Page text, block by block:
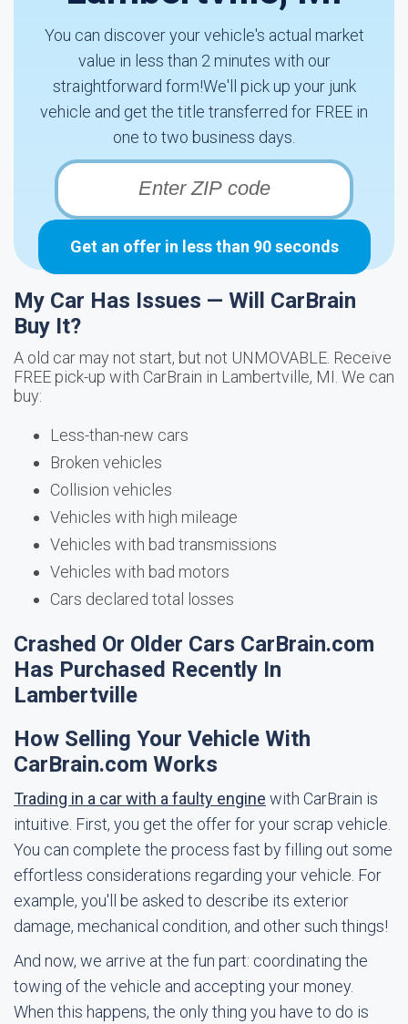
You can discover your vehicle's actual market
value in less than 2 minutes with our
straightforward form!We'll pick up your junk
vehicle and get the title transferred for FREE in
one to two business days.
Get an offer in less than 90 seconds
My Car Has Issues — Will CarBrain
Buy It?
A old car may not start, but not UNMOVABLE. Receive
FREE pick-up with CarBrain in Lambertville, MI. We can
buy:
Less-than-new cars
Broken vehicles
Collision vehicles
Vehicles with high mileage
Vehicles with bad transmissions
Vehicles with bad motors
Cars declared total losses
Crashed Or Older Cars CarBrain.com
Has Purchased Recently In
Lambertville
How Selling Your Vehicle With
CarBrain.com Works
Trading in a car with a faulty engine with CarBrain is
intuitive. First, you get the offer for your scrap vehicle.
You can complete the process fast by filling out some
effortless considerations regarding your vehicle. For
example, you'll be asked to describe its exterior
damage, mechanical condition, and other such things!
And now, we arrive at the fun part: coordinating the
towing of the vehicle and accepting your money.
When this happens, the only thing you have to do is